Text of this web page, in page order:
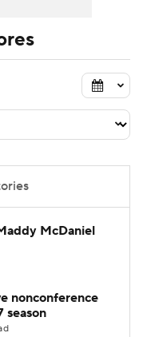
Recruits
Classic
McDaniel
nonconference
season